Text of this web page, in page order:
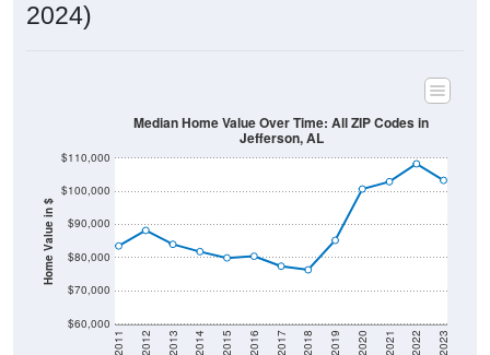
2024)
Home Value in $
$60,000
$70,000
$80,000
$90,000
$100,000
$110,000
2011 2012 2013 2014 2015 2016 2017 2018 2019 2020 2021 2022 2023
Median Home Value Over Time: All ZIP Codes in
Jefferson, AL